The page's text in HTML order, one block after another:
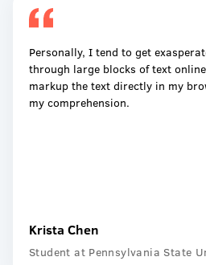
Personally, I tend to get
through large blocks of text
markup the text directly in my
my comprehension.
Krista Chen
Student at Pennsylvania State